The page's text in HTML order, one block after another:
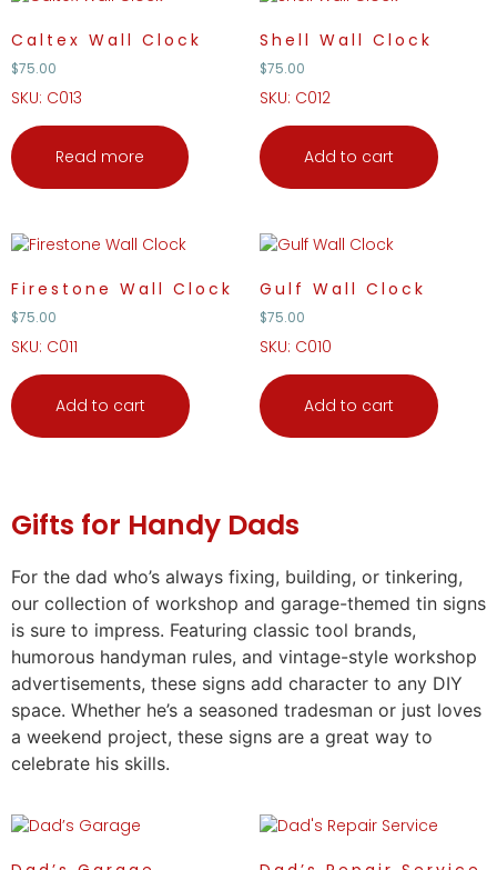
Caltex Wall Clock
$75.00
SKU: C013
Read more
Shell Wall Clock
$75.00
SKU: C012
Add to cart
Firestone Wall Clock
$75.00
SKU: C011
Add to cart
Gulf Wall Clock
$75.00
SKU: C010
Add to cart
Gifts for Handy Dads
For the dad who’s always fixing, building, or tinkering,
our collection of workshop and garage-themed tin signs
is sure to impress. Featuring classic tool brands,
humorous handyman rules, and vintage-style workshop
advertisements, these signs add character to any DIY
space. Whether he’s a seasoned tradesman or just loves
a weekend project, these signs are a great way to
celebrate his skills.